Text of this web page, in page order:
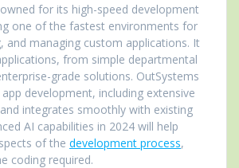
for its high-speed development
one of the fastest environments for
and managing custom applications. It
from simple departmental
grade solutions. OutSystems
development, including extensive
integrates smoothly with existing
AI capabilities in 2024 will help
of the development process,
coding required.